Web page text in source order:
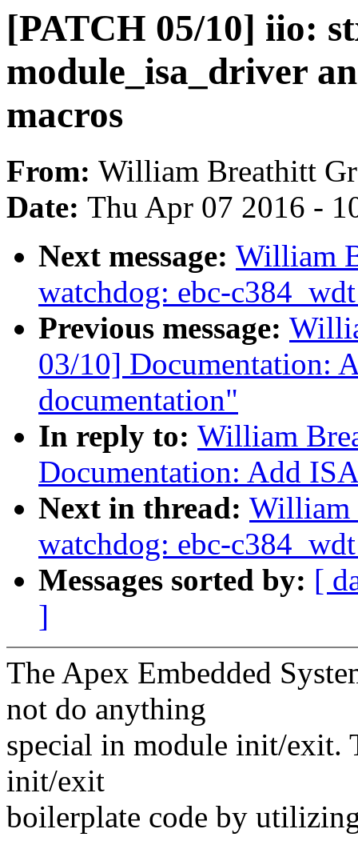
[PATCH 05/10] iio:
module_isa_driver
macros
From: William Breathitt
Date: Thu Apr 07 2016 -
Next message: William
watchdog: ebc-
Previous message:
03/10] Documentation:
documentation"
In reply to: William
Documentation: Add
Next in thread: William
watchdog: ebc-
Messages sorted by: [
]
The Apex Embedded
not do anything
special in module init/exit.
init/exit
boilerplate code by